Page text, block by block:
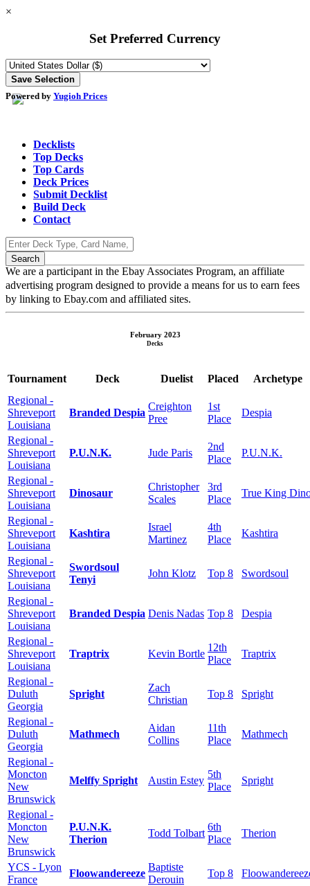
×
Set Preferred Currency
Powered by Yugioh Prices
Decklists
Top Decks
Top Cards
Deck Prices
Submit Decklist
Build Deck
Contact
We are a participant in the Ebay Associates Program, an affiliate
advertising program designed to provide a means for us to earn fees
by linking to Ebay.com and affiliated sites.
February 2023
Decks
Tournament Deck Duelist Placed
Archetype
Regional -
Shreveport
Louisiana
Branded Despia
Creighton
Pree
1st
Place
Despia
Regional -
Shreveport
Louisiana
P.U.N.K. Jude Paris
2nd
Place
P.U.N.K.
Regional -
Shreveport
Louisiana
Dinosaur
Christopher
Scales
3rd
Place
True King
Regional -
Shreveport
Louisiana
Kashtira
Israel
Martinez
4th
Place
Kashtira
Regional -
Shreveport
Louisiana
Swordsoul
Tenyi
John Klotz Top 8 Swordsoul
Regional -
Shreveport
Louisiana
Branded Despia Denis Nadas Top 8 Despia
Regional -
Shreveport
Louisiana
Traptrix Kevin Bortle
12th
Place
Traptrix
Regional -
Duluth
Georgia
Spright
Zach
Christian
Top 8 Spright
Regional -
Duluth
Georgia
Mathmech
Aidan
Collins
11th
Place
Mathmech
Regional -
Moncton
New
Brunswick
Melffy Spright Austin Estey
5th
Place
Spright
Regional -
Moncton
New
Brunswick
P.U.N.K.
Therion
Todd Tolbart
6th
Place
Therion
YCS - Lyon
France
Floowandereeze
Baptiste
Derouin
Top 8